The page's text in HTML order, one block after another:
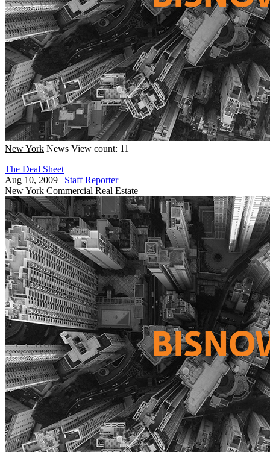
New York News View count: 11
The Deal Sheet
Aug 10, 2009 | Staff Reporter
New York Commercial Real Estate